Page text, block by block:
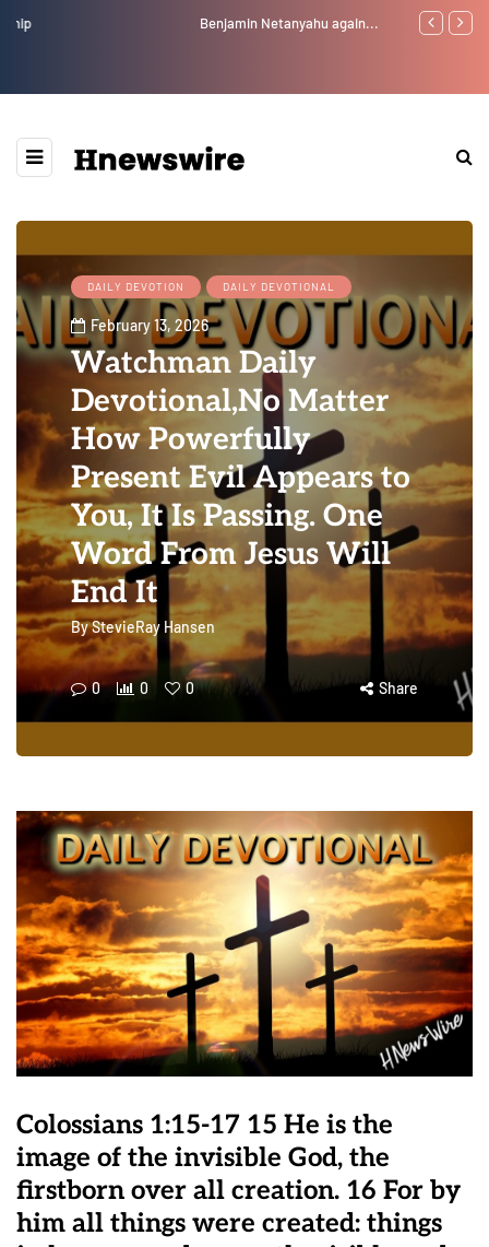
Benjamin Netanyahu again...
Watchman:
DAILY DEVOTION DAILY DEVOTIONAL
February 13, 2026
Watchman Daily
Devotional,No Matter
How Powerfully
Present Evil Appears to
You, It Is Passing. One
Word From Jesus Will
End It
ByStevieRay Hansen
0 0 0 Share
Colossians 1:15-17 15 He is the
image of the invisible God, the
firstborn over all creation. 16 For by
him all things were created: things